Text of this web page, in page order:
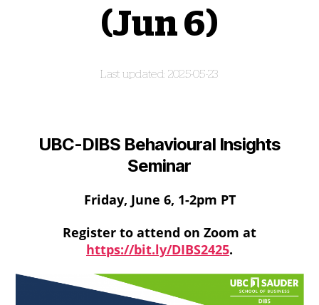
(Jun 6)
2025-05-23
UBC-DIBS Behavioural Insights
Seminar
Friday, June 6, 1-2pm PT
Register to attend on Zoom at
https://bit.ly/DIBS2425.